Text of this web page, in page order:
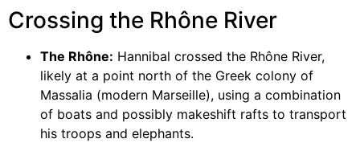
Crossing the Rhône River
The Rhône: Hannibal crossed the Rhône River,
likely at a point north of the Greek colony of
Massalia (modern Marseille), using a combination
of boats and possibly makeshift rafts to transport
his troops and elephants.